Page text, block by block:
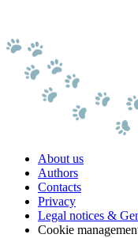
About us
Authors
Contacts
Privacy
Legal notices &
Cookie